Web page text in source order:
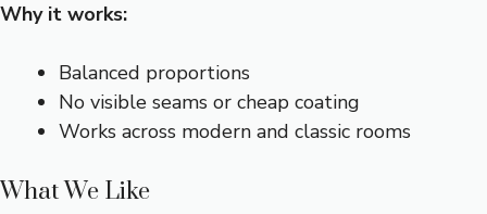
Why it works:
Balanced proportions
No visible seams or cheap coating
Works across modern and classic rooms
What We Like